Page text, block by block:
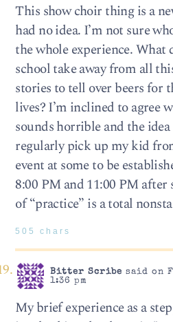
This show choir thing is a
had no idea. I’m not sure
the whole experience. What
school take away from all
stories to tell over beers for
lives? I’m inclined to agree
sounds horrible and the
regularly pick up my kid
event at some to be
8:00 PM and 11:00 PM
of “practice” is a total
505 chars
Bitter Scribe said on
1:36 pm
My brief experience as a